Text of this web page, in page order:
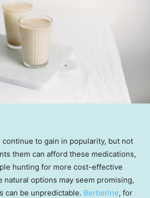
continue to gain in popularity, but not
them can afford these medications,
hunting for more cost-effective
natural options may seem promising,
can be unpredictable. Berberine, for